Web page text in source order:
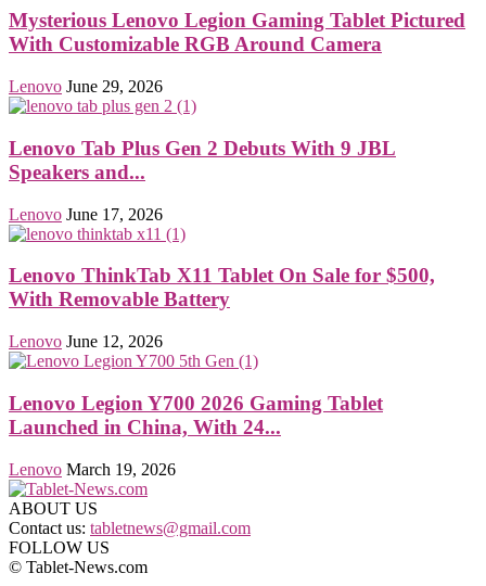
Mysterious Lenovo Legion Gaming Tablet Pictured
With Customizable RGB Around Camera
Lenovo June 29, 2026
Lenovo Tab Plus Gen 2 Debuts With 9 JBL
Speakers and...
Lenovo June 17, 2026
Lenovo ThinkTab X11 Tablet On Sale for $500,
With Removable Battery
Lenovo June 12, 2026
Lenovo Legion Y700 2026 Gaming Tablet
Launched in China, With 24...
Lenovo March 19, 2026
ABOUT US
Contact us: tabletnews@gmail.com
FOLLOW US
© Tablet-News.com